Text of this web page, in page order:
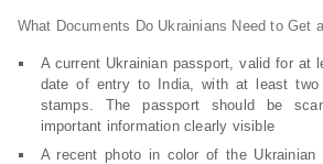
What Documents Do Ukrainians Need to Get
A current Ukrainian passport, valid for at
date of entry to India, with at least
stamps. The passport should be
important information clearly visible
A recent photo in color of the Ukrainian